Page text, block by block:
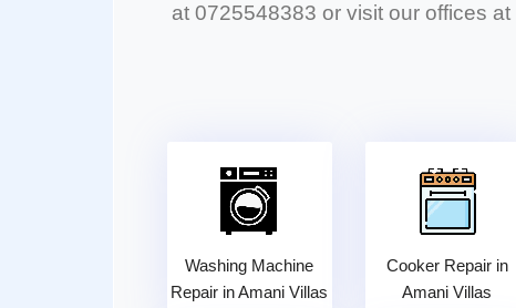
at 0725548383 or visit our offices
Washing Machine
Repair in Amani Villas
Cooker Repair in
Amani Villas